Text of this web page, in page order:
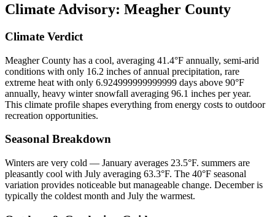
Climate Advisory: Meagher County
Climate Verdict
Meagher County has a cool, averaging 41.4°F annually, semi-arid
conditions with only 16.2 inches of annual precipitation, rare
extreme heat with only 6.924999999999999 days above 90°F
annually, heavy winter snowfall averaging 96.1 inches per year.
This climate profile shapes everything from energy costs to outdoor
recreation opportunities.
Seasonal Breakdown
Winters are very cold — January averages 23.5°F. summers are
pleasantly cool with July averaging 63.3°F. The 40°F seasonal
variation provides noticeable but manageable change. December is
typically the coldest month and July the warmest.